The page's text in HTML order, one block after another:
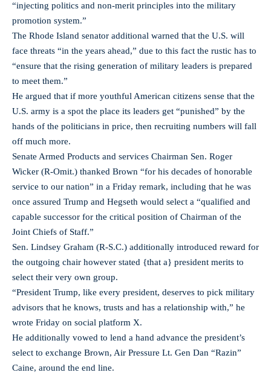
“injecting politics and non-merit principles into the military
promotion system.”
The Rhode Island senator additional warned that the U.S. will
face threats “in the years ahead,” due to this fact the rustic has to
“ensure that the rising generation of military leaders is prepared
to meet them.”
He argued that if more youthful American citizens sense that the
U.S. army is a spot the place its leaders get “punished” by the
hands of the politicians in price, then recruiting numbers will fall
off much more.
Senate Armed Products and services Chairman Sen. Roger
Wicker (R-Omit.) thanked Brown “for his decades of honorable
service to our nation” in a Friday remark, including that he was
once assured Trump and Hegseth would select a “qualified and
capable successor for the critical position of Chairman of the
Joint Chiefs of Staff.”
Sen. Lindsey Graham (R-S.C.) additionally introduced reward for
the outgoing chair however stated {that a} president merits to
select their very own group.
“President Trump, like every president, deserves to pick military
advisors that he knows, trusts and has a relationship with,” he
wrote Friday on social platform X.
He additionally vowed to lend a hand advance the president’s
select to exchange Brown, Air Pressure Lt. Gen Dan “Razin”
Caine, around the end line.